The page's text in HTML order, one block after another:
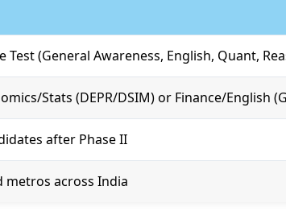
Test (General Awareness, English, Quant,
Stats (DEPR/DSIM) or Finance/English
after Phase II
metros across India